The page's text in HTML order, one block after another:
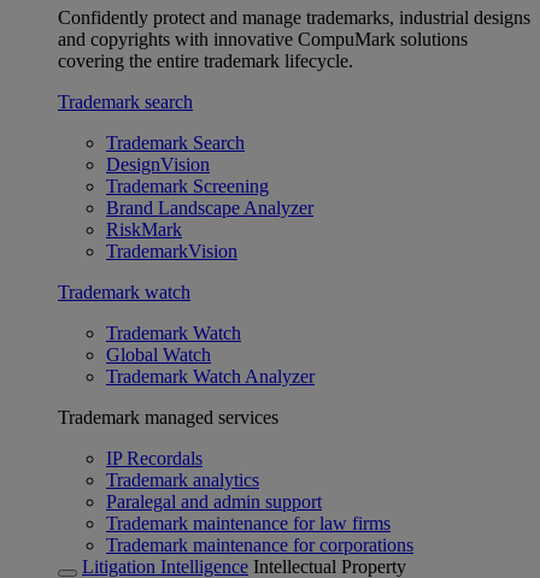
Confidently protect and manage trademarks, industrial designs
and copyrights with innovative CompuMark solutions
covering the entire trademark lifecycle.
Trademark search
Trademark Search
DesignVision
Trademark Screening
Brand Landscape Analyzer
RiskMark
TrademarkVision
Trademark watch
Trademark Watch
Global Watch
Trademark Watch Analyzer
Trademark managed services
IP Recordals
Trademark analytics
Paralegal and admin support
Trademark maintenance for law firms
Trademark maintenance for corporations
Litigation Intelligence Intellectual Property